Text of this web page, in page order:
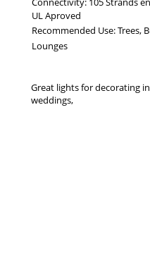
UL Aproved
Recommended Use: Trees,
Lounges
Great lights for decorating
weddings,